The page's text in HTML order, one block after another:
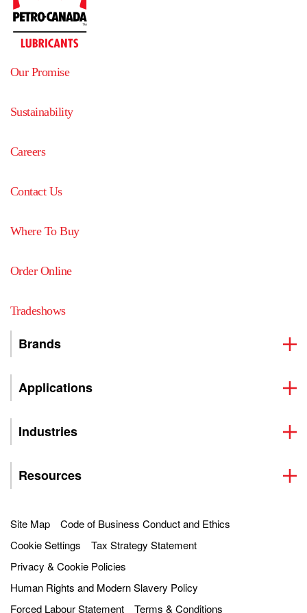
Our Promise
Sustainability
Careers
Contact Us
Where To Buy
Order Online
Tradeshows
Brands
Applications
Industries
Resources
Site Map
Code of Business Conduct and Ethics
Cookie Settings
Tax Strategy Statement
Privacy & Cookie Policies
Human Rights and Modern Slavery Policy
Forced Labour Statement
Terms & Conditions